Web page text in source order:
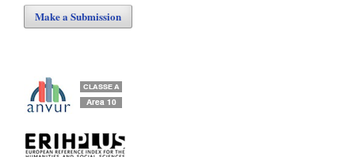
Make a Submission